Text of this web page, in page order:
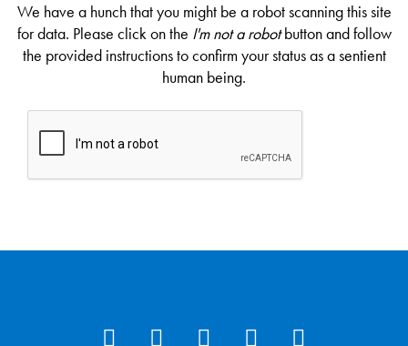
We have a hunch that you might be a robot scanning this site
for data. Please click on the I'm not a robotbutton and follow
the provided instructions to confirm your status as a sentient
human being.